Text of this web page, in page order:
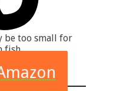
be too small for
fish